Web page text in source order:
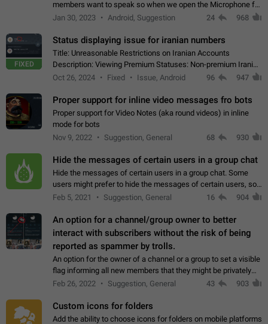
members want to speak so when we open the Microphone for
them to speak, they open video with sexual content. This
Jan 30, 2023 Android, Suggestion 24 968
FIXED
Status displaying issue for iranian numbers
Title: Unreasonable Restrictions on Iranian Accounts
Description: Viewing Premium Statuses: Non-premium Iranian
accounts cannot see the statuses of premium users.
Oct 26, 2024 Fixed Issue, Android 96 947
Proper support for inline video messages fro bots
Proper support for Video Notes (aka round videos) in inline
mode for bots
Nov 9, 2022
Suggestion, General 68 930
Hide the messages of certain users in a group chat
Hide the messages of certain users in a group chat. Some
users might prefer to hide the messages of certain users, so
they can have a cleaner conversation. The option should be
Feb 5, 2021 Suggestion, General 16 904
An option for a channel/group owner to better
interact with subscribers without the risk of being
reported as spammer by trolls.
An option for the owner of a channel or a group to set a visible
flag informing all new members that they might be privately
contacted one single time by the owner/admins of the
Feb 26, 2022 Suggestion, General 43 903
Custom icons for folders
Add the ability to choose icons for folders on mobile platforms